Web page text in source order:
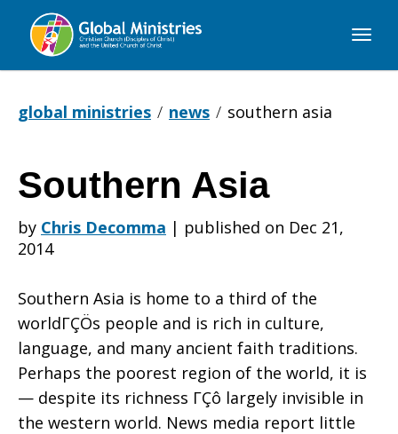
Global
global ministries
news southern asia
Southern
Asia
Southern Asia
by Chris Decomma | published on Dec 21,
2014
Southern Asia is home to a third of the
worldΓÇÖs people and is rich in culture,
language, and many ancient faith traditions.
Perhaps the poorest region of the world, it is
— despite its richness ΓÇô largely invisible in
the western world. News media report little